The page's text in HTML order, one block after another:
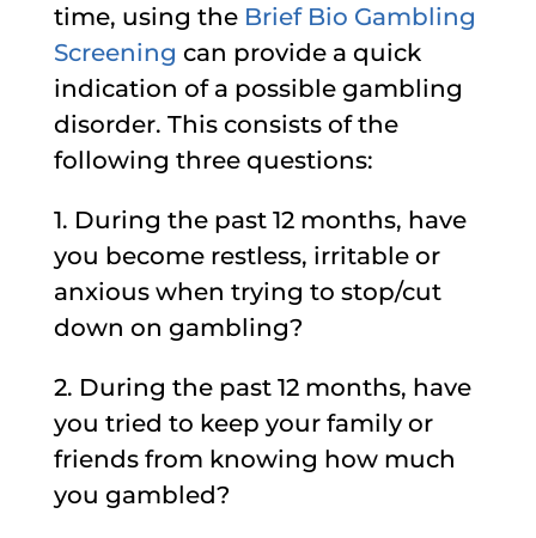
time, using the Brief Bio Gambling
Screening can provide a quick
indication of a possible gambling
disorder. This consists of the
following three questions:
1. During the past 12 months, have
you become restless, irritable or
anxious when trying to stop/cut
down on gambling?
2. During the past 12 months, have
you tried to keep your family or
friends from knowing how much
you gambled?